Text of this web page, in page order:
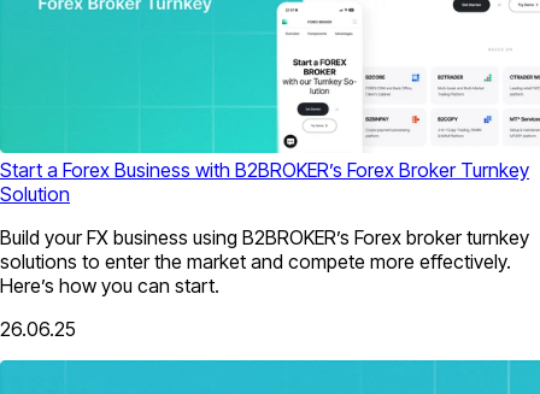
Start a Forex Business with B2BROKER’s Forex Broker Turnkey
Solution
Build your FX business using B2BROKER’s Forex broker turnkey
solutions to enter the market and compete more effectively.
Here’s how you can start.
26.06.25